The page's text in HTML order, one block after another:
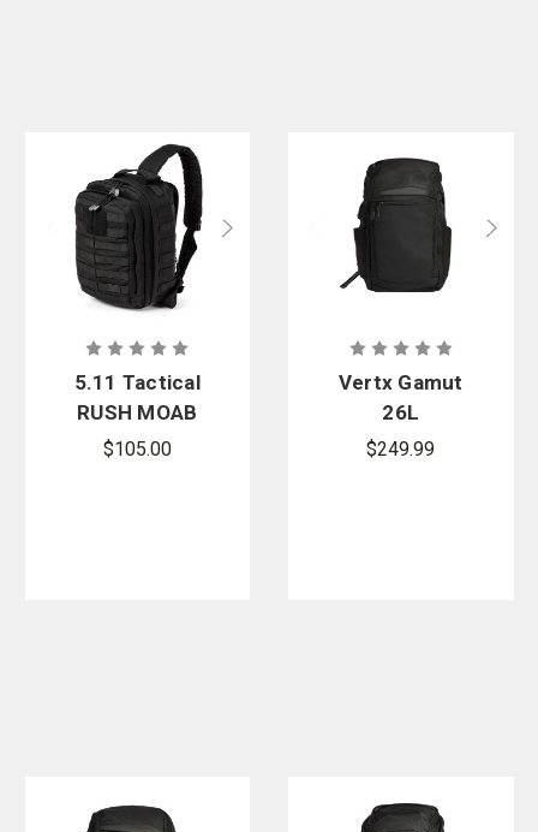
5.11 Tactical
RUSH MOAB
8 Sling Pack
$105.00
Vertx Gamut
26L
Backpack
$249.99